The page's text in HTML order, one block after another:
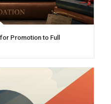
Promotion to Full